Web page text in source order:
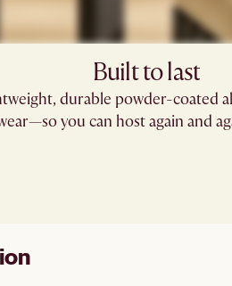
Built to last
durable powder-coated
you can host again and